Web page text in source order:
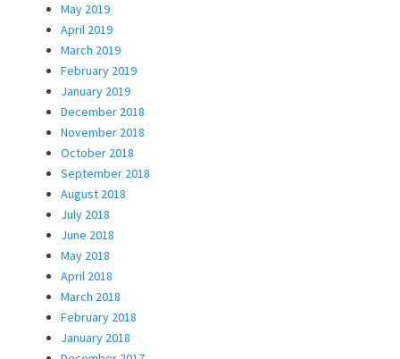
May 2019
April 2019
March 2019
February 2019
January 2019
December 2018
November 2018
October 2018
September 2018
August 2018
July 2018
June 2018
May 2018
April 2018
March 2018
February 2018
January 2018